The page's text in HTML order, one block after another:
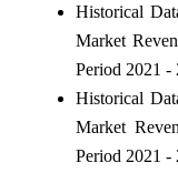
Historical
Market
Period 2021 -
Historical
Market
Period 2021 -